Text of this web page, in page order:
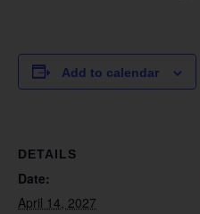
Add to calendar
DETAILS
Date:
April 14, 2027